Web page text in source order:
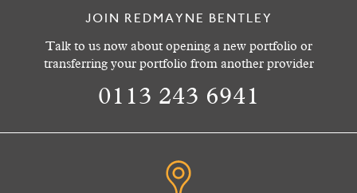
JOIN REDMAYNE BENTLEY
Talk to us now about opening a new portfolio or
transferring your portfolio from another provider
0113 243 6941